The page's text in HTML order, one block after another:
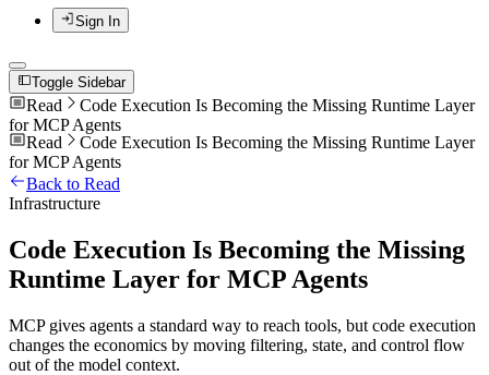
Sign In
Toggle Sidebar
Read
Code Execution Is Becoming the Missing Runtime Layer
for MCP Agents
Read
Code Execution Is Becoming the Missing Runtime Layer
for MCP Agents
Back to Read
Infrastructure
Code Execution Is Becoming the Missing
Runtime Layer for MCP Agents
MCP gives agents a standard way to reach tools, but code execution
changes the economics by moving filtering, state, and control flow
out of the model context.